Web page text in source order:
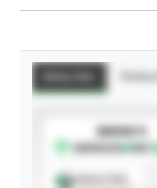
SUBSCRIBE TO